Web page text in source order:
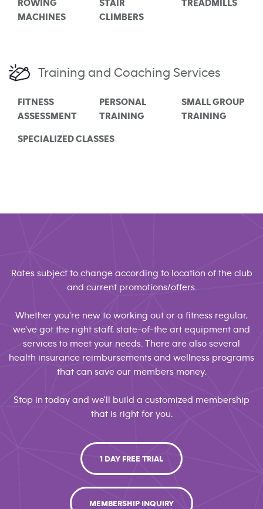
ROWING
MACHINES
STAIR
CLIMBERS
TREADMILLS
Training and Coaching Services
FITNESS
ASSESSMENT
PERSONAL
TRAINING
SMALL GROUP
TRAINING
SPECIALIZED CLASSES
Rates subject to change according to location of the club
and current promotions/offers.
Whether you're new to working out or a fitness regular,
we've got the right staff, state-of-the art equipment and
services to meet your needs. There are also several
health insurance reimbursements and wellness programs
that can save our members money.
Stop in today and we'll build a customized membership
that is right for you.
1 DAY FREE TRIAL
MEMBERSHIP INQUIRY